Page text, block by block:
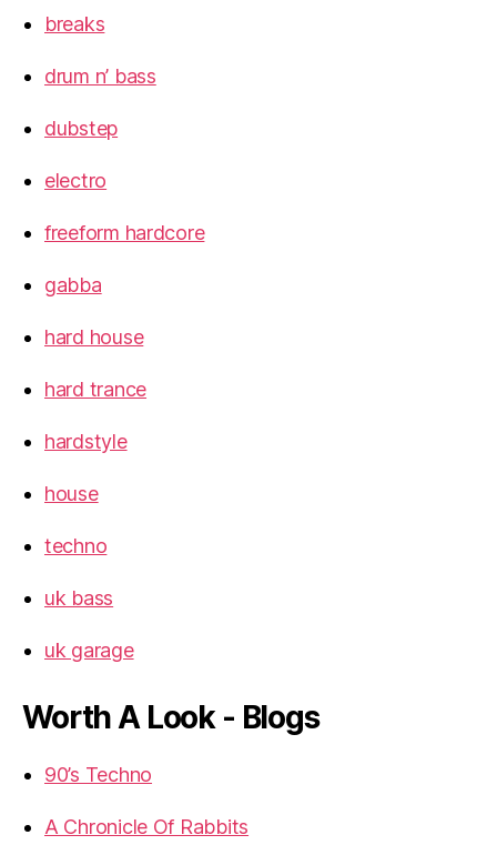
breaks
drum n’ bass
dubstep
electro
freeform hardcore
gabba
hard house
hard trance
hardstyle
house
techno
uk bass
uk garage
Worth A Look - Blogs
90’s Techno
A Chronicle Of Rabbits